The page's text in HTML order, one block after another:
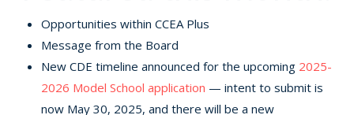
Opportunities within CCEA Plus
Message from the Board
New CDE timeline announced for the upcoming 2025-
2026 Model School application — intent to submit is
now May 30, 2025, and there will be a new